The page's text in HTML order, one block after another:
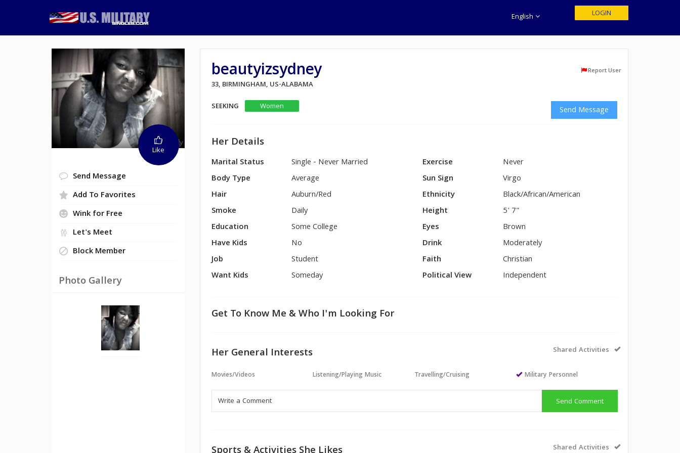
English LOGIN
Like
Send Message
Add To Favorites
Wink for Free
Let's Meet
Block Member
Photo Gallery
beautyizsydney Report User
33, BIRMINGHAM, US-ALABAMA
SEEKING
Women Send Message
Her Details
Marital Status
Single - Never Married
Body Type
Average
Hair
Auburn/Red
Smoke
Daily
Education
Some College
Have Kids
No
Job
Student
Want Kids
Someday
Exercise
Never
Sun Sign
Virgo
Ethnicity
Black/African/American
Height
5' 7"
Eyes
Brown
Drink
Moderately
Faith
Christian
Political View
Independent
Get To Know Me & Who I'm Looking For
Her General Interests Shared Activities
Movies/Videos Listening/Playing Music Travelling/Cruising Military Personnel
Send Comment
Shared Activities